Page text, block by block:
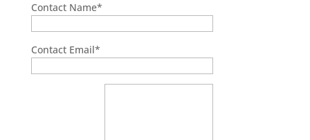
Contact Name*
Contact Email*